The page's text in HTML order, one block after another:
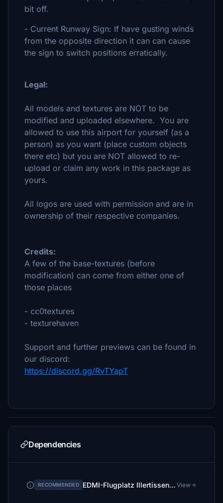
bit off.
- Current Runway Sign: If have gusting winds
from the opposite direction it can can cause
the sign to switch positions erratically.
Legal:
All models and textures are NOT to be
modified and uploaded elsewhere. You are
allowed to use this airport for yourself (as a
person) as you want (place custom objects
there etc) but you are NOT allowed to re-
upload or claim any work in this package as
yours.
All logos are used with permission and are in
ownership of their respective companies.
Credits:
A few of the base-textures (before
modification) can come from either one of
those places
- cc0textures
- texturehaven
Support and further previews can be found in
our discord:
https://discord.gg/RvTYapT
Dependencies
RECOMMENDED EDMI-Flugplatz Illertissen Ground View